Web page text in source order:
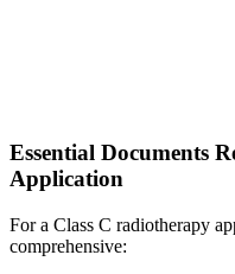
Essential Documents
Application
For a Class C radiotherapy
comprehensive: